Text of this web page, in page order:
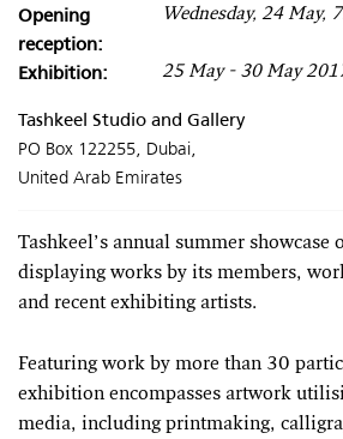
Opening
reception:
Wednesday, 24 May,
Exhibition: 25 May - 30 May
Tashkeel Studio and Gallery
PO Box 122255, Dubai,
United Arab Emirates
Tashkeel’s annual summer showcase
displaying works by its members,
and recent exhibiting artists.
Featuring work by more than 30
exhibition encompasses artwork
media, including printmaking,